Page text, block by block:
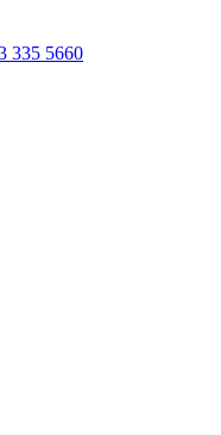
335 5660